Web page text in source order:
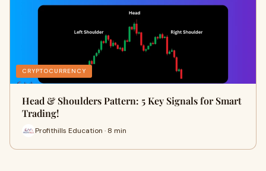
CRYPTOCURRENCY
Head & Shoulders Pattern: 5 Key Signals for Smart
Trading!
Profithills Education · 8 min